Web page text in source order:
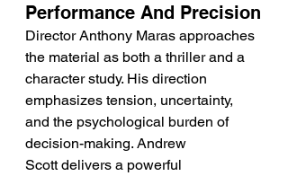
Performance And Precision
Director Anthony Maras approaches
the material as both a thriller and a
character study. His direction
emphasizes tension, uncertainty,
and the psychological burden of
decision-making. Andrew
Scott delivers a powerful